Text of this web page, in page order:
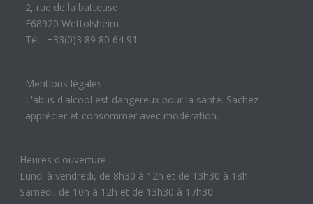
2, rue de la batteuse
F68920 Wettolsheim
Tél : +33(0)3 89 80 64 91
Mentions légales
L'abus d'alcool est dangereux pour la santé. Sachez
apprécier et consommer avec modération.
Heures d'ouverture :
Lundi à vendredi, de 8h30 à 12h et de 13h30 à 18h
Samedi, de 10h à 12h et de 13h30 à 17h30